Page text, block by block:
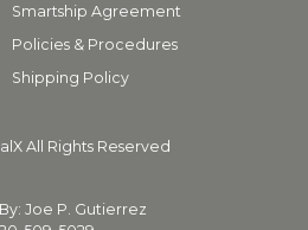
Smartship Agreement
Policies & Procedures
Shipping Policy
All Rights Reserved
Joe P. Gutierrez